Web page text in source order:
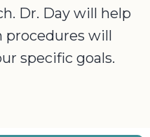
Dr. Day will help
will
specific goals.